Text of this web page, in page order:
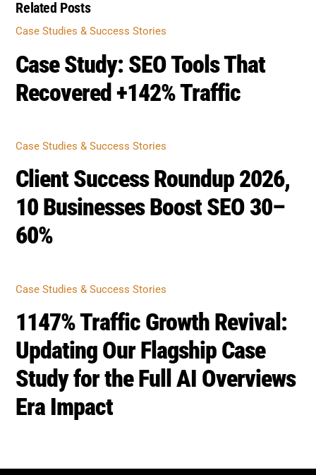
Related Posts
Case Studies & Success Stories
Case Study: SEO Tools That
Recovered +142% Traffic
Case Studies & Success Stories
Client Success Roundup 2026,
10 Businesses Boost SEO 30–
60%
Case Studies & Success Stories
1147% Traffic Growth Revival:
Updating Our Flagship Case
Study for the Full AI Overviews
Era Impact